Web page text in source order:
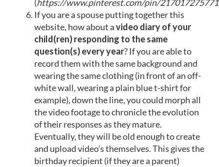
(https://www.pinterest.com/pin/
If you are a spouse putting together this
website, how about avideo diary of your
child(ren) responding to the same
question(s) every year? If you are able to
record them with the same background and
wearing the same clothing (in front of an off-
white wall, wearing a plain blue t-shirt for
example), down the line, you could morph all
the video footage to chronicle the evolution
of their responses as they mature.
Eventually, they will be old enough to create
and upload video’s themselves. This gives the
birthday recipient (if they are a parent)